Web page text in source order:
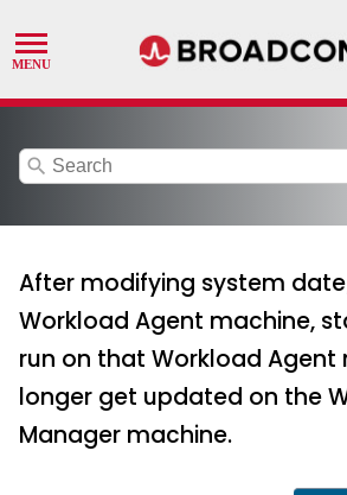
search
After modifying system
Workload Agent machine,
run on that Workload Agent
longer get updated on the
Manager machine.